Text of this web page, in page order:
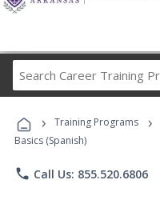
› Training Programs ›
Basics (Spanish)
phone Call Us: 855.520.6806